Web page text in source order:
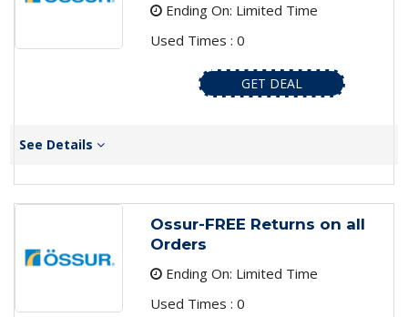
Ending On: Limited Time
Used Times : 0
GET DEAL
See Details
Ossur-FREE Returns on all
Orders
Ending On: Limited Time
Used Times : 0